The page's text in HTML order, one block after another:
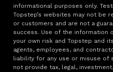
informational purposes only.
Topstep’s websites may not be
or customers and are not a
success. Use of the information
your own risk and Topstep and
agents, employees, and
liability for any use or misuse of
not provide tax, legal,